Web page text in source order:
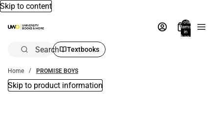
Skip to content
Total
items
in
bag:
Search Textbooks
Home PROMISE BOYS
Skip to product information